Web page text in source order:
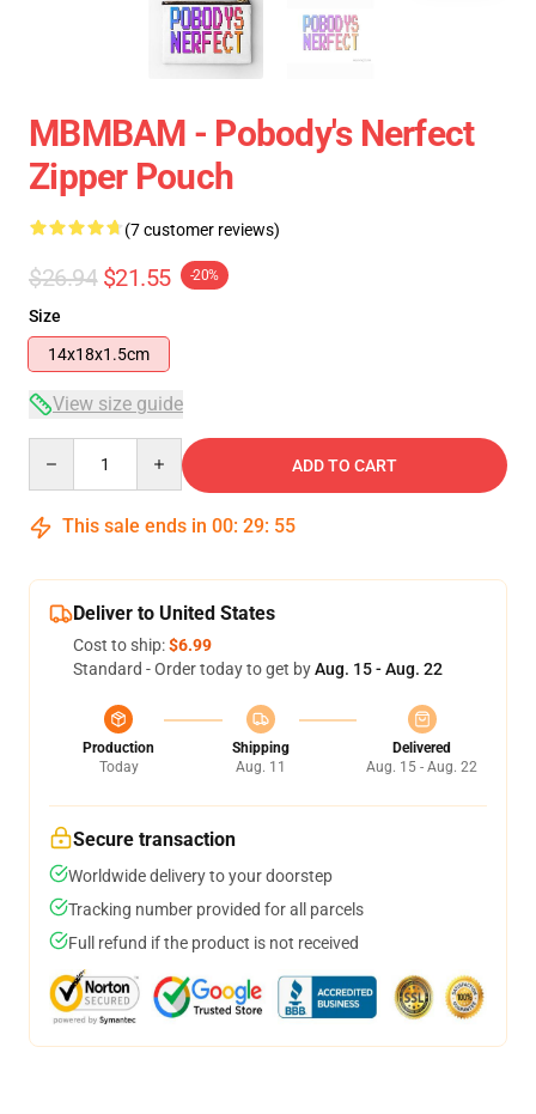
MBMBAM - Pobody's Nerfect
Zipper Pouch
(7 customer reviews)
$26.94 $21.55 -20%
Size
14x18x1.5cm
View size guide
ADD TO CART
This sale ends in 00: 29: 54
Deliver to United States
Cost to ship:$6.99
Standard - Order today to get byAug. 15 - Aug. 22
Production
Today
Shipping
Aug. 11
Delivered
Aug. 15 - Aug. 22
Secure transaction
Worldwide delivery to your doorstep
Tracking number provided for all parcels
Full refund if the product is not received